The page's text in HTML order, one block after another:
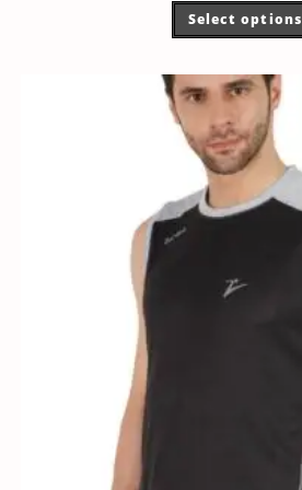
Select options